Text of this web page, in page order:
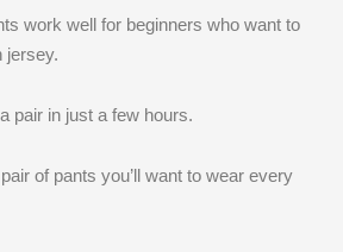
work well for beginners who want to
jersey.
pair in just a few hours.
of pants you’ll want to wear every